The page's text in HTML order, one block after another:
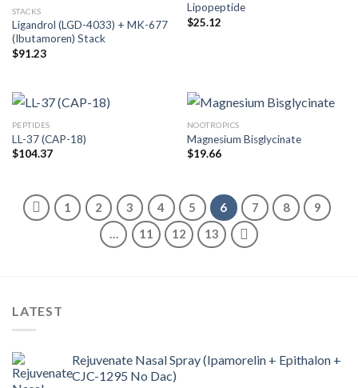
STACKS
Ligandrol (LGD-4033) + MK-677
(Ibutamoren) Stack
$91.23
Lipopeptide
$25.12
PEPTIDES
LL-37 (CAP-18)
$104.37
NOOTROPICS
Magnesium Bisglycinate
$19.66
1 2 3 4 5 6 7 8
9
…
11 12 13
LATEST
Rejuvenate Nasal Spray (Ipamorelin + Epithalon +
CJC-1295 No Dac)